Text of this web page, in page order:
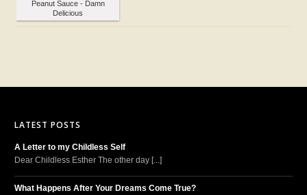
Peanut Sauce - Damn
Delicious
LATEST POSTS
A Letter to my Childless Self
Dear Childless Esther The other day [...]
What Happens After Your Dreams Come True?